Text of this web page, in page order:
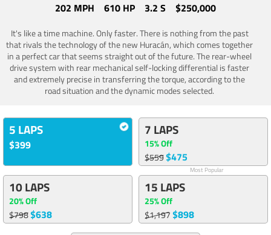
202 MPH 610 HP 3.2 S $250,000
It's like a time machine. Only faster. There is nothing from the past
that rivals the technology of the new Huracán, which comes together
in a perfect car that seems straight out of the future. The rear-wheel
drive system with rear mechanical self-locking differential is faster
and extremely precise in transferring the torque, according to the
road situation and the dynamic modes selected.
5 LAPS
$399
7 LAPS
15% Off
$559$475
Most Popular
10 LAPS
20% Off
$798$638
15 LAPS
25% Off
$1,197$898